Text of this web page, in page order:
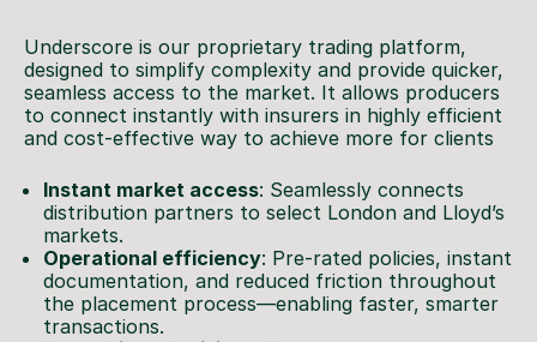
Underscore is our proprietary trading platform,
designed to simplify complexity and provide quicker,
seamless access to the market. It allows producers
to connect instantly with insurers in highly efficient
and cost-effective way to achieve more for clients
Instant market access: Seamlessly connects
distribution partners to select London and Lloyd’s
markets.
Operational efficiency: Pre-rated policies, instant
documentation, and reduced friction throughout
the placement process—enabling faster, smarter
transactions.